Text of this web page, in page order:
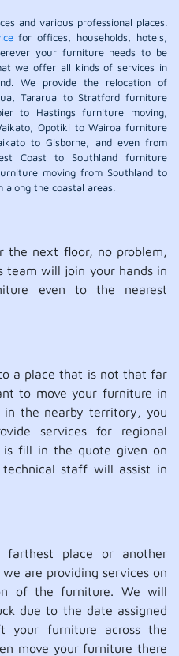
and various professional places.
for offices, households, hotels,
your furniture needs to be
we offer all kinds of services in
We provide the relocation of
Tararua to Stratford furniture
to Hastings furniture moving,
Opotiki to Wairoa furniture
to Gisborne, and even from
Coast to Southland furniture
moving from Southland to
along the coastal areas.
the next floor, no problem,
team will join your hands in
even to the nearest
a place that is not that far
to move your furniture in
the nearby territory, you
services for regional
fill in the quote given on
staff will assist in
place or another
are providing services on
of the furniture. We will
due to the date assigned
your furniture across the
move your furniture there